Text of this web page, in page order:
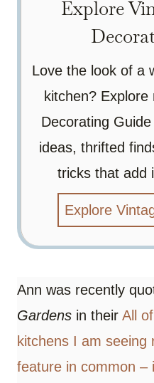
Explore
Love the look of a
kitchen? Explore
Decorating
ideas, thrifted
tricks that add
Explore
Ann was recently
Gardens in their All
kitchens I am seeing
feature in common –